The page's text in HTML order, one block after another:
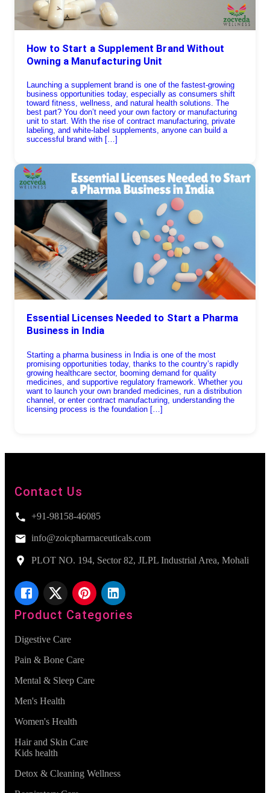
How to Start a Supplement Brand Without
Owning a Manufacturing Unit
Launching a supplement brand is one of the fastest-growing
business opportunities today, especially as consumers shift
toward fitness, wellness, and natural health solutions. The
best part? You don’t need your own factory or manufacturing
unit to start. With the rise of contract manufacturing, private
labeling, and white-label supplements, anyone can build a
successful brand with […]
Essential Licenses Needed to Start a Pharma
Business in India
Starting a pharma business in India is one of the most
promising opportunities today, thanks to the country’s rapidly
growing healthcare sector, booming demand for quality
medicines, and supportive regulatory framework. Whether you
want to launch your own branded medicines, run a distribution
channel, or enter contract manufacturing, understanding the
licensing process is the foundation […]
Contact Us
+91-98158-46085
info@zoicpharmaceuticals.com
PLOT NO. 194, Sector 82, JLPL Industrial Area, Mohali
Product Categories
Digestive Care
Pain & Bone Care
Mental & Sleep Care
Men's Health
Women's Health
Hair and Skin Care
Kids health
Detox & Cleaning Wellness